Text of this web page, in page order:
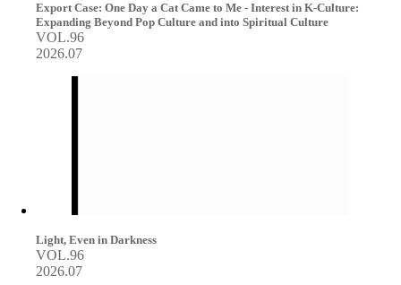
Export Case: One Day a Cat Came to Me - Interest in K-Culture:
Expanding Beyond Pop Culture and into Spiritual Culture
VOL.96
2026.07
Light, Even in Darkness
VOL.96
2026.07